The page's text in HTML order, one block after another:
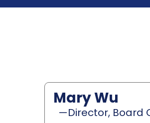
Mary Wu
—Director, Board